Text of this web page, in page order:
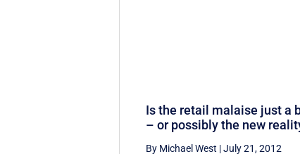
Is the retail malaise just a
– or possibly the new
By Michael West |July 21, 2012